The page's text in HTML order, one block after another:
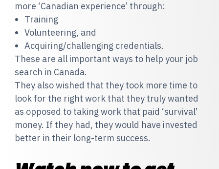
more ‘Canadian experience’ through:
Training
Volunteering, and
Acquiring/challenging credentials.
These are all important ways to help your job
search in Canada.
They also wished that they took more time to
look for the right work that they truly wanted
as opposed to taking work that paid ‘survival’
money. If they had, they would have invested
better in their long-term success.